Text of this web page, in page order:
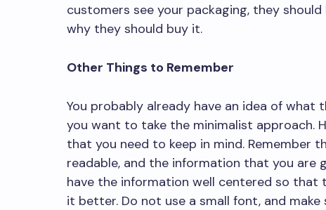
customers see your packaging, they
why they should buy it.
Other Things to Remember
You probably already have an idea of what
you want to take the minimalist approach.
that you need to keep in mind. Remember
readable, and the information that you are
have the information well centered so
it better. Do not use a small font, and